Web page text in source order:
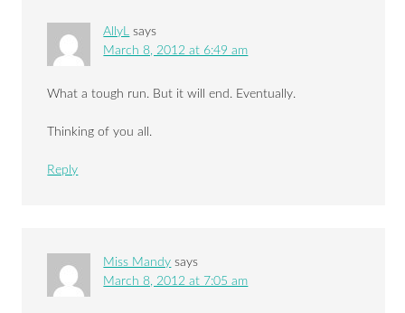
AllyL says
March 8, 2012 at 6:49 am
What a tough run. But it will end. Eventually.
Thinking of you all.
Reply
Miss Mandy says
March 8, 2012 at 7:05 am